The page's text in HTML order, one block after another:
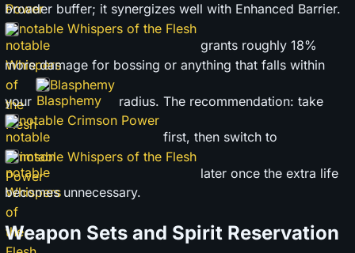
broader buffer; it synergizes well with Enhanced Barrier.
notable Whispers of the Flesh
grants roughly 18%
more damage for bossing or anything that falls within
your
Blasphemy
radius. The recommendation: take
notable Crimson Power
first, then switch to
notable Whispers of the Flesh
later once the extra life
becomes unnecessary.
Weapon Sets and Spirit Reservation